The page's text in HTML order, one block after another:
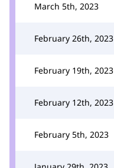
March 5th, 2023
February 26th, 2023
February 19th, 2023
February 12th, 2023
February 5th, 2023